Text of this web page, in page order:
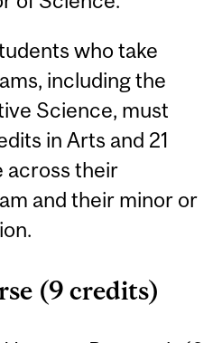
who take
including the
Science, must
in Arts and 21
across their
and their minor or
(9 credits)